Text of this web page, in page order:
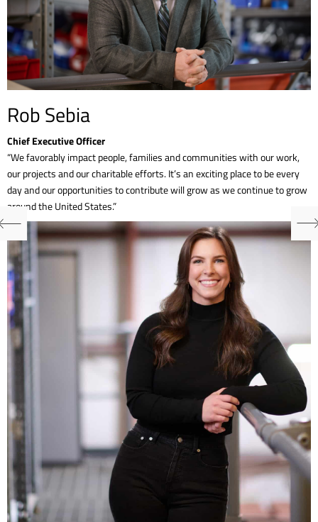
Rob Sebia
Chief Executive Officer
“We favorably impact people, families and communities with our work,
our projects and our charitable efforts. It’s an exciting place to be every
day and our opportunities to contribute will grow as we continue to grow
around the United States.”